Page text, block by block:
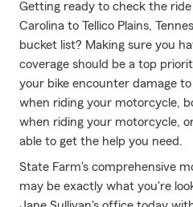
Getting ready to check the
Carolina to Tellico Plains,
bucket list? Making sure you
coverage should be a top
your bike encounter damage
when riding your motorcycle,
when riding your motorcycle,
able to get the help you need.
State Farm's comprehensive
may be exactly what you're